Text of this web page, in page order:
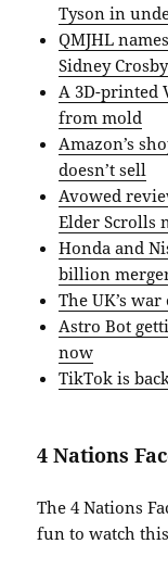
Tyson in
QMJHL
Sidney Crosby
A 3D-printed
from mold
Amazon’s
doesn’t sell
Avowed
Elder Scrolls
Honda and
billion
The UK’s
Astro Bot
now
TikTok is
4 Nations
The 4 Nations
fun to watch